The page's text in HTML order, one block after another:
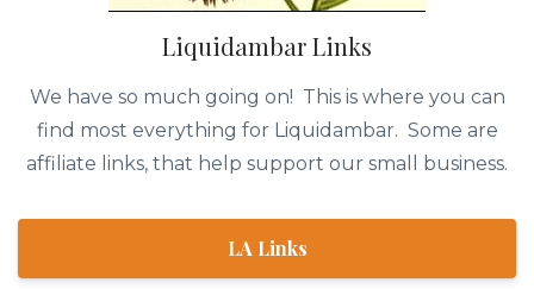
Liquidambar Links
We have so much going on! This is where you can
find most everything for Liquidambar. Some are
affiliate links, that help support our small business.
LA Links